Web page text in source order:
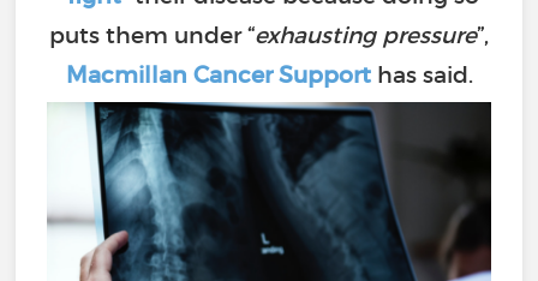
puts them under “exhausting pressure”,
Macmillan Cancer Supporthas said.